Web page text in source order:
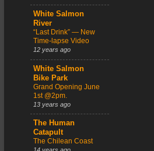
White Salmon
River
“Last Drink” — New
Time-lapse Video
12 years ago
White Salmon
Bike Park
Grand Opening June
1st @2pm.
13 years ago
The Human
Catapult
The Chilean Coast